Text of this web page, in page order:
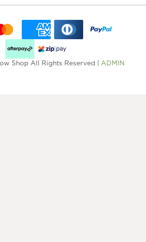
Shop All Rights Reserved | ADMIN